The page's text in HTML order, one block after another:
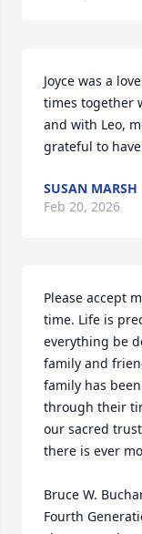
Joyce was a
times together
and with Leo,
grateful to
SUSAN MARSH
Feb 20, 2026
Please accept
time. Life is
everything be
family and
family has
through their
our sacred
there is ever
Bruce W.
Fourth